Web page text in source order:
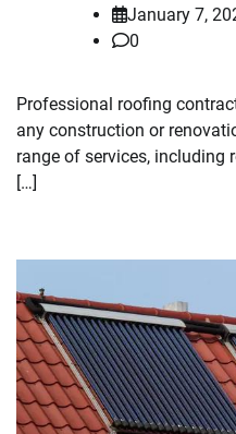
January 7,
0
Professional roofing
any construction or
range of services, including
[…]